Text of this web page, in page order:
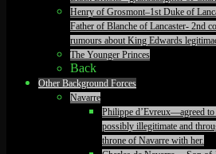
Henry of Grosmont–1st Duke of
Father of Blanche of Lancaster- 2nd
rumours about King Edwards
The Younger Princes
Back
Other Background Forces
Navarre
Philippe d’Evreux—agreed
possibly illegitimate and
throne of Navarre with her.